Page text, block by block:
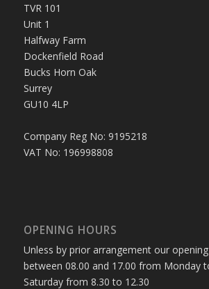
TVR 101
Unit 1
Halfway Farm
Dockenfield Road
Bucks Horn Oak
Surrey
GU10 4LP
Company Reg No: 9195218
VAT No: 196998808
OPENING HOURS
Unless by prior arrangement our
between 08.00 and 17.00 from Monday
Saturday from 8.30 to 12.30